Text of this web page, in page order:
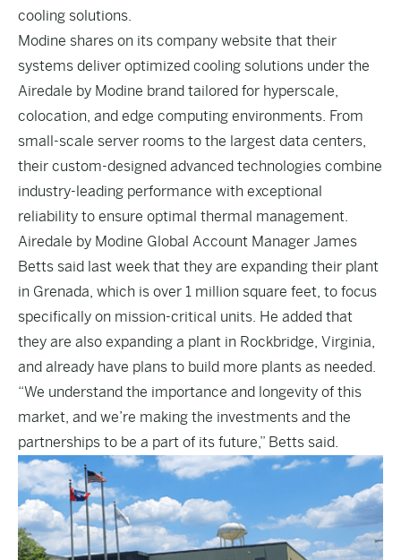
cooling solutions.
Modine shares on its company website that their
systems deliver optimized cooling solutions under the
Airedale by Modine brand tailored for hyperscale,
colocation, and edge computing environments. From
small-scale server rooms to the largest data centers,
their custom-designed advanced technologies combine
industry-leading performance with exceptional
reliability to ensure optimal thermal management.
Airedale by Modine Global Account Manager James
Betts said last week that they are expanding their plant
in Grenada, which is over 1 million square feet, to focus
specifically on mission-critical units. He added that
they are also expanding a plant in Rockbridge, Virginia,
and already have plans to build more plants as needed.
“We understand the importance and longevity of this
market, and we’re making the investments and the
partnerships to be a part of its future,” Betts said.